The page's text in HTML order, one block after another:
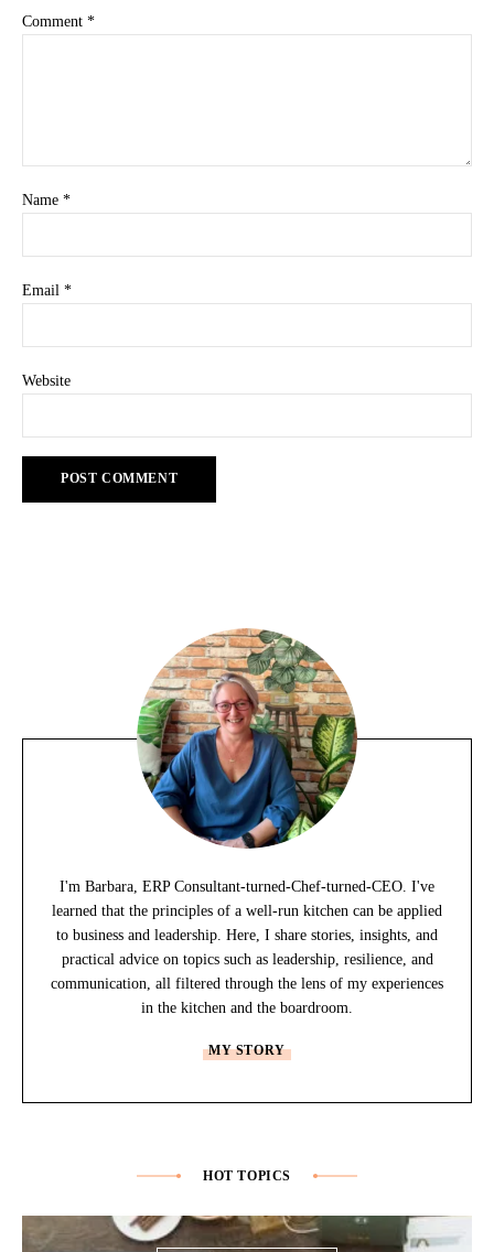
Comment *
Name *
Email *
Website
I'm Barbara, ERP Consultant-turned-Chef-turned-CEO. I've
learned that the principles of a well-run kitchen can be applied
to business and leadership. Here, I share stories, insights, and
practical advice on topics such as leadership, resilience, and
communication, all filtered through the lens of my experiences
in the kitchen and the boardroom.
MY STORY
HOT TOPICS